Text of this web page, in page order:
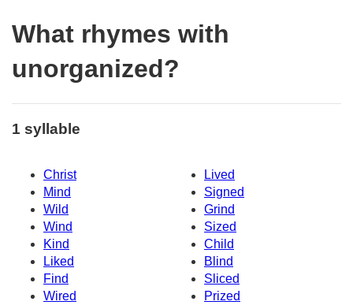
What rhymes with
unorganized?
1 syllable
Christ
Lived
Mind
Signed
Wild
Grind
Wind
Sized
Kind
Child
Liked
Blind
Find
Sliced
Wired
Prized